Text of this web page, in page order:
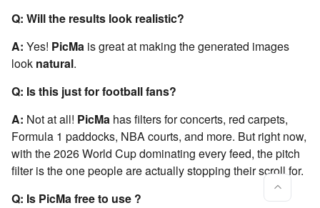
Q: Will the results look realistic?
A: Yes! PicMa is great at making the generated images
look natural.
Q: Is this just for football fans?
A: Not at all! PicMa has filters for concerts, red carpets,
Formula 1 paddocks, NBA courts, and more. But right now,
with the 2026 World Cup dominating every feed, the pitch
filter is the one people are actually stopping their scroll for.
Q: Is PicMa free to use ?